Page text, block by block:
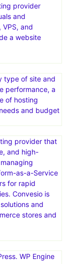
provider
and
VPS, and
a website
type of site and
performance, a
of hosting
and budget
provider that
and high-
as-a-Service
for rapid
Convesio is
and
stores and
WP Engine